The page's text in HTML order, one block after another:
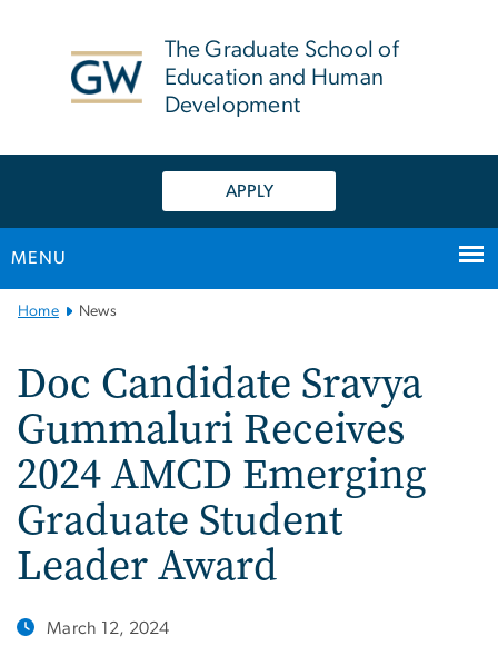
The Graduate School of
Education and Human
Development
APPLY
MENU
MainHome News
Doc Candidate Sravya
Gummaluri Receives
2024 AMCD Emerging
Graduate Student
Leader Award
March 12, 2024